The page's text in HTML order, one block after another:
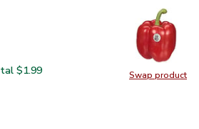
Swap product
Swap
Red Bell Pepper
$1.99